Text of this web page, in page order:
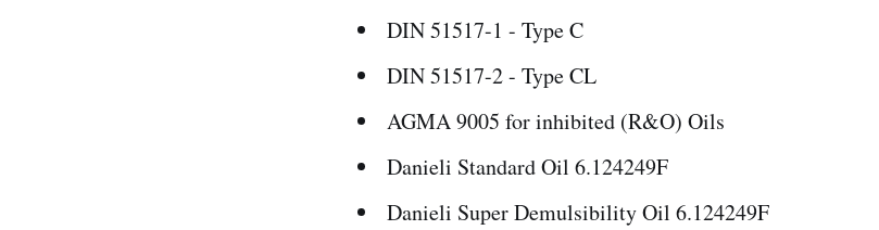
DIN 51517-1 - Type C
DIN 51517-2 - Type CL
AGMA 9005 for inhibited (R&O) Oils
Danieli Standard Oil 6.124249F
Danieli Super Demulsibility Oil 6.124249F